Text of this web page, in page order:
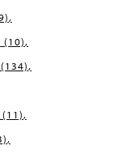
(10)
(134)
(11)